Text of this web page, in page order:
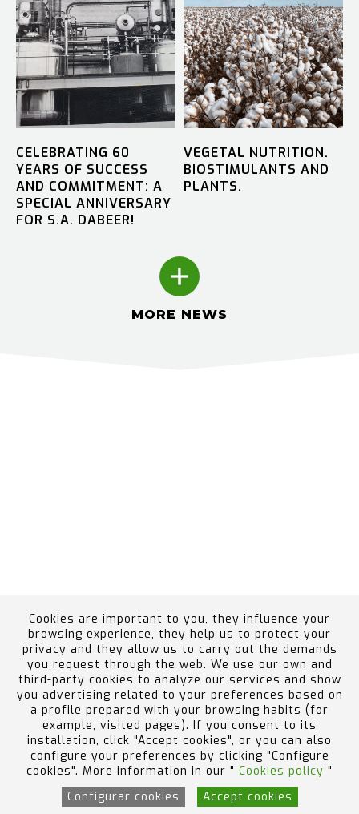
CELEBRATING 60
YEARS OF SUCCESS
AND COMMITMENT: A
SPECIAL ANNIVERSARY
FOR S.A. DABEER!
VEGETAL NUTRITION.
BIOSTIMULANTS AND
PLANTS.
MORE NEWS
Ethics Channel Employee Portal
Política de
calidad, medio ambiente, prevención de riesgos y
accidentes graves
Design by Code Barcelona
Cookies are important to you, they influence your
browsing experience, they help us to protect your
privacy and they allow us to carry out the demands
you request through the web. We use our own and
third-party cookies to analyze our services and show
you advertising related to your preferences based on
a profile prepared with your browsing habits (for
example, visited pages). If you consent to its
installation, click "Accept cookies", or you can also
configure your preferences by clicking "Configure
cookies". More information in our " Cookies policy "
Configurar cookies
Accept cookies